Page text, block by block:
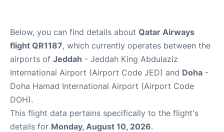
Below, you can find details about Qatar Airways
flight QR1187, which currently operates between the
airports of Jeddah - Jeddah King Abdulaziz
International Airport (Airport Code JED) and Doha -
Doha Hamad International Airport (Airport Code
DOH).
This flight data pertains specifically to the flight's
details for Monday, August 10, 2026.